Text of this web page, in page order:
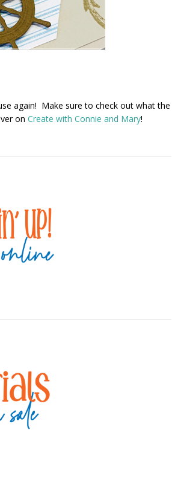
again! Make sure to check out what the
on Create with Connie and Mary!